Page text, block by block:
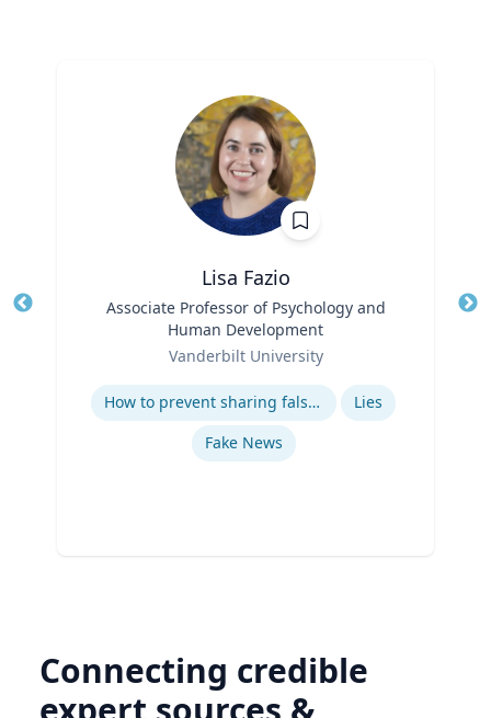
Lisa Fazio
Associate Professor of Psychology and
Human Development
Vanderbilt University
Expertise
How to prevent sharing false information online
Lies
Fake News
Connecting credible